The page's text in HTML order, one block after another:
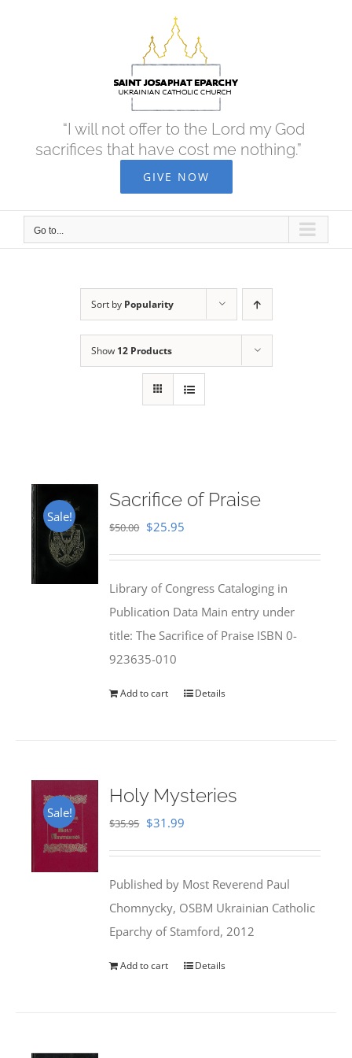
“I will not offer to the Lord my God
sacrifices that have cost me nothing.”
GIVE NOW
Go to...
Sort by Popularity
Show 12 Products
Sale!
Sacrifice of Praise
$50.00 Original
$50.00.
$25.95
$25.95.
Library of Congress Cataloging in
Publication Data Main entry under
title: The Sacrifice of Praise ISBN 0-
923635-010
Add to cart Details
Sale!
Holy Mysteries
$35.95 Original
$35.95.
$31.99
$31.99.
Published by Most Reverend Paul
Chomnycky, OSBM Ukrainian Catholic
Eparchy of Stamford, 2012
Add to cart Details